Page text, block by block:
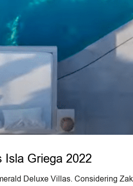
Isla Griega 2022
Deluxe Villas. Considering